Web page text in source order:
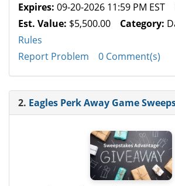
Expires: 09-20-2026 11:59 PM EST
Est. Value: $5,500.00 Category:
Rules
Report Problem
0 Comment(s)
2. Eagles Perk Away Game